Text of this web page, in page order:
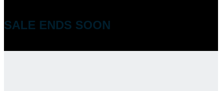
SALE ENDS SOON